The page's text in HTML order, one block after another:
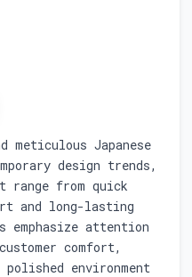
Salon Japanese
design trends,
range from quick
and long-lasting
emphasize attention
comfort,
environment